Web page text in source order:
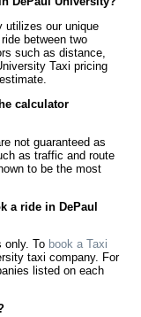
utilizes our unique
between two
such as distance,
Taxi pricing
calculator
not guaranteed as
as traffic and route
to be the most
a ride in DePaul
only. To book a Taxi
taxi company. For
listed on each